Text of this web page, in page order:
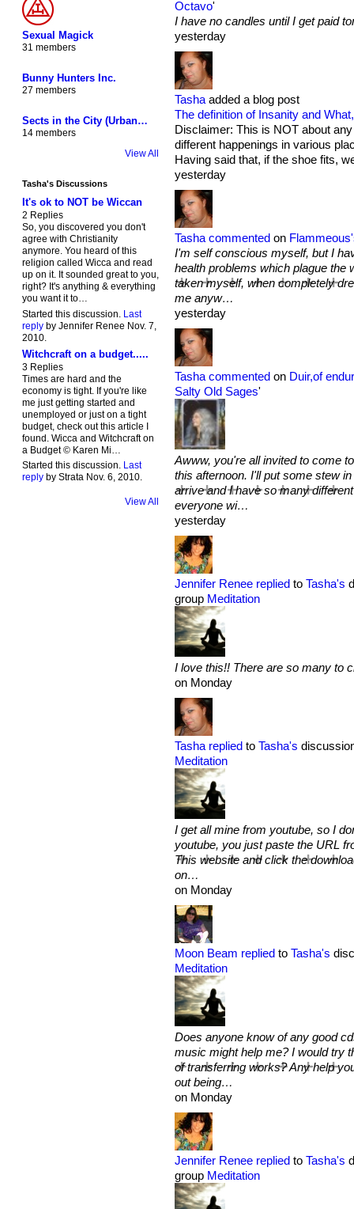
Sexual Magick
31 members
Bunny Hunters Inc.
27 members
Sects in the City (Urban…
14 members
View All
Tasha's Discussions
It's ok to NOT be Wiccan
2 Replies
So, you discovered you don't
agree with Christianity
anymore. You heard of this
religion called Wicca and read
up on it. It sounded great to you,
right? It's anything & everything
you want it to…
Started this discussion. Last
replyby Jennifer Renee Nov. 7,
2010.
Witchcraft on a budget.....
3 Replies
Times are hard and the
economy is tight. If you're like
me just getting started and
unemployed or just on a tight
budget, check out this article I
found. Wicca and Witchcraft on
a Budget © Karen Mi…
Started this discussion. Last
replyby Strata Nov. 6, 2010.
View All
Octavo'
I have no candles until I get paid
yesterday
Tashaadded a blog post
The definition of Insanity and
Disclaimer: This is NOT about
different happenings in various
Having said that, if the shoe fits,
yesterday
Tasha commentedon
I'm self conscious myself, but I
health problems which plague the
taken myself, when completely
me anyw…
yesterday
Tasha commentedon Duir,of
Salty Old Sages'
Awww, you're all invited to come
this afternoon. I'll put some stew
arrive and I have so many
everyone wi…
yesterday
Jennifer Renee repliedto Tasha's
group Meditation
I love this!! There are so many to
on Monday
Tasha repliedto Tasha's
Meditation
I get all mine from youtube, so I
youtube, you just paste the URL
This website and click the
on…
on Monday
Moon Beam repliedto Tasha's
Meditation
Does anyone know of any good
music might help me? I would try
of transferring works? Any help
out being…
on Monday
Jennifer Renee repliedto Tasha's
group Meditation